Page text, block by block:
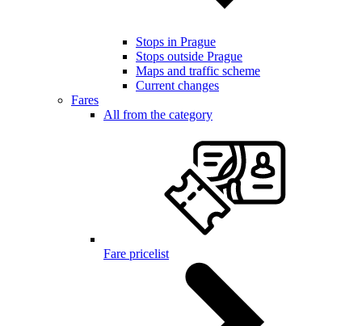
Stops in Prague
Stops outside Prague
Maps and traffic scheme
Current changes
Fares
All from the category
Fare pricelist